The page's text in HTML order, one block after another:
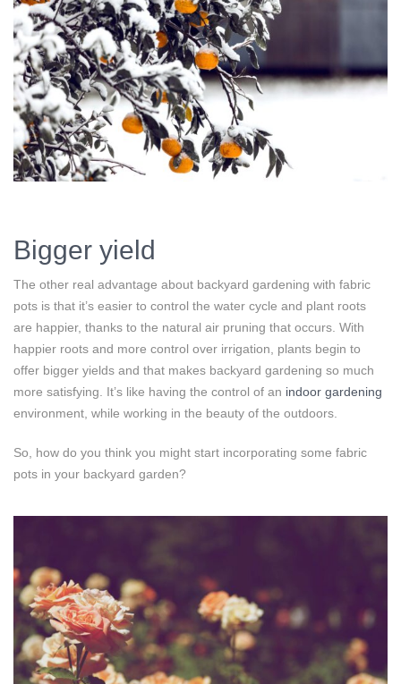
Bigger yield
The other real advantage about backyard gardening with fabric
pots is that it’s easier to control the water cycle and plant roots
are happier, thanks to the natural air pruning that occurs. With
happier roots and more control over irrigation, plants begin to
offer bigger yields and that makes backyard gardening so much
more satisfying. It’s like having the control of an indoor gardening
environment, while working in the beauty of the outdoors.
So, how do you think you might start incorporating some fabric
pots in your backyard garden?